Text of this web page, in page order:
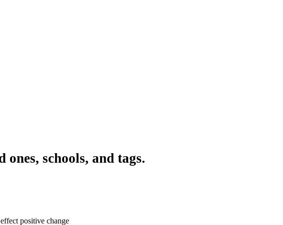
schools, and tags.
positive change